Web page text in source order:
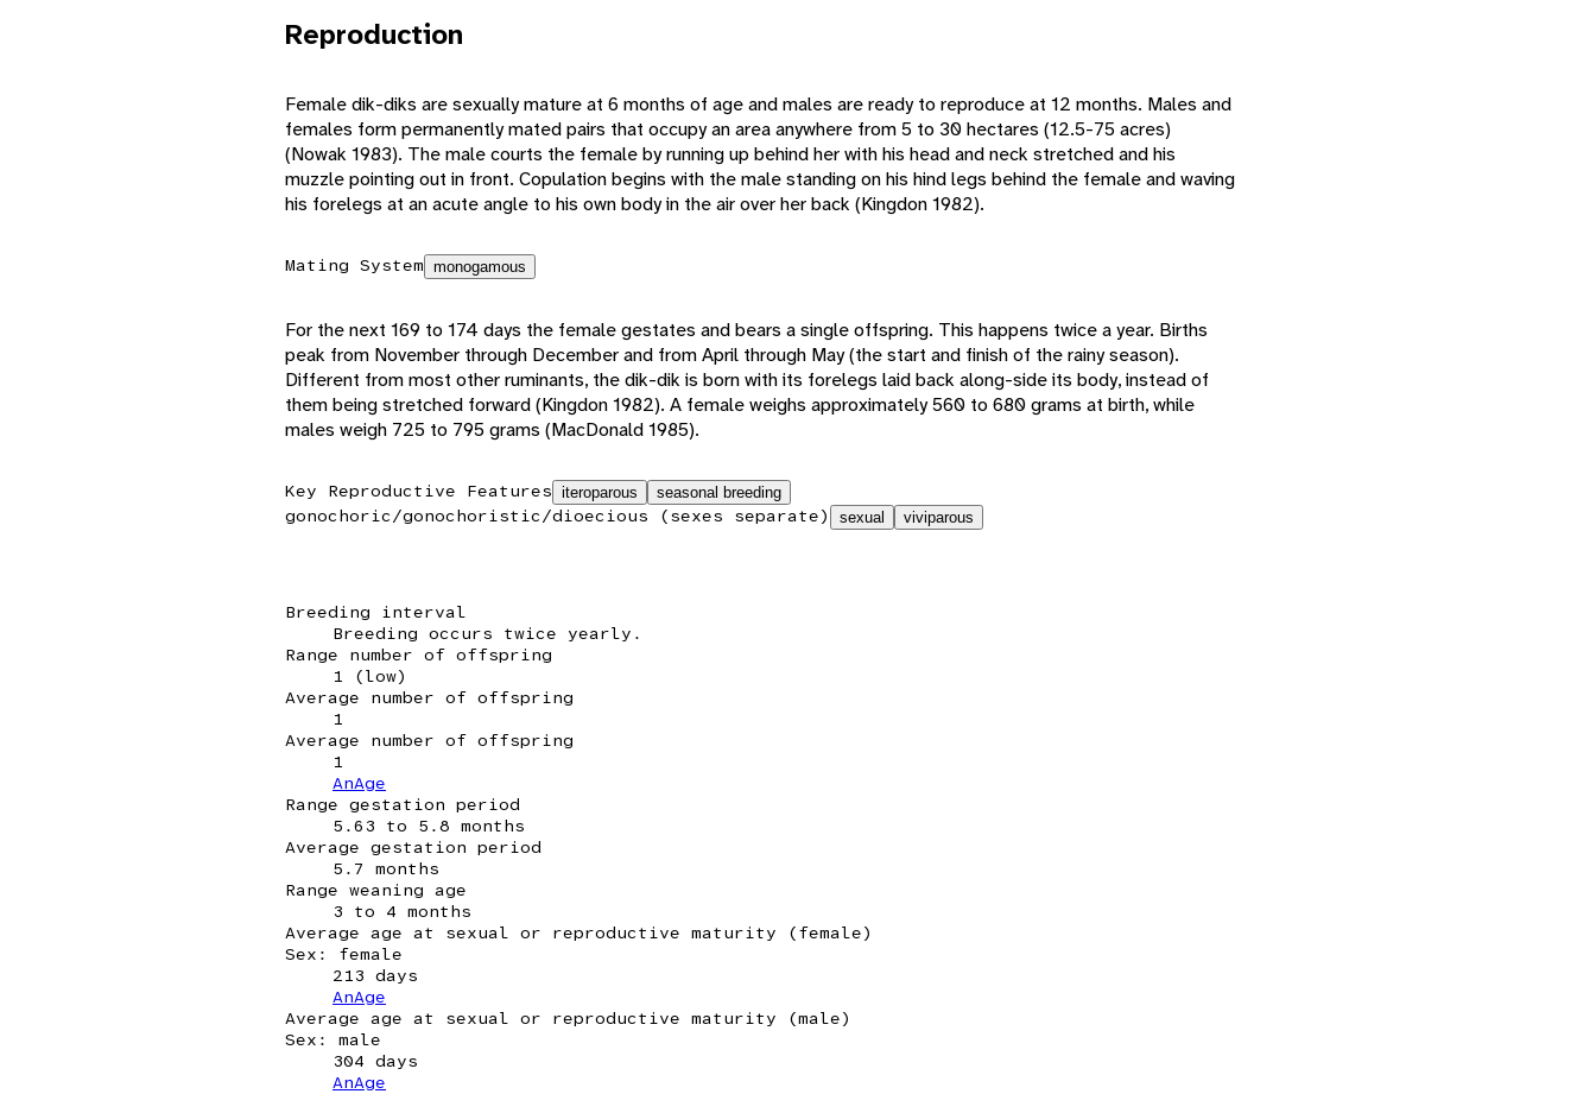
Reproduction
Female dik-diks are sexually mature at 6 months of age and males are ready to reproduce at 12 months. Males and
females form permanently mated pairs that occupy an area anywhere from 5 to 30 hectares (12.5-75 acres)
(Nowak 1983). The male courts the female by running up behind her with his head and neck stretched and his
muzzle pointing out in front. Copulation begins with the male standing on his hind legs behind the female and waving
his forelegs at an acute angle to his own body in the air over her back (Kingdon 1982).
Mating System monogamous
For the next 169 to 174 days the female gestates and bears a single offspring. This happens twice a year. Births
peak from November through December and from April through May (the start and finish of the rainy season).
Different from most other ruminants, the dik-dik is born with its forelegs laid back along-side its body, instead of
them being stretched forward (Kingdon 1982). A female weighs approximately 560 to 680 grams at birth, while
males weigh 725 to 795 grams (MacDonald 1985).
Key Reproductive Features iteroparous seasonal breeding
gonochoric/gonochoristic/dioecious (sexes separate) sexual viviparous
Breeding interval
Breeding occurs twice yearly.
Range number of offspring
1 (low)
Average number of offspring
1
Average number of offspring
1
AnAge
Range gestation period
5.63 to 5.8 months
Average gestation period
5.7 months
Range weaning age
3 to 4 months
Average age at sexual or reproductive maturity (female)
Sex: female
213 days
AnAge
Average age at sexual or reproductive maturity (male)
Sex: male
304 days
AnAge